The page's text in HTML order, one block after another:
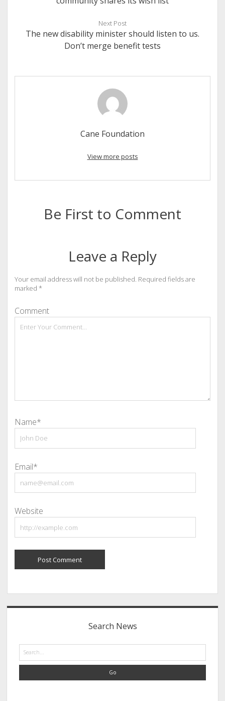
Next Post
The new disability minister should listen to us.
Don’t merge benefit tests
Cane Foundation
View more posts
Be First to Comment
Leave a Reply
Your email address will not be published. Required fields are
marked *
Comment
Name*
Email*
Website
Sidebar
Search News
Search